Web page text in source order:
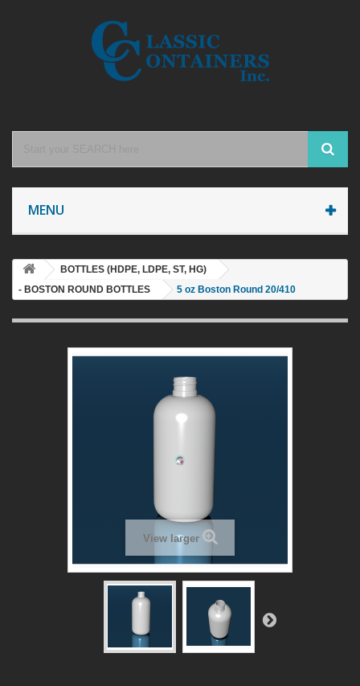
MENU
BOTTLES (HDPE, LDPE, ST, HG)
- BOSTON ROUND BOTTLES
5 oz Boston Round 20/410
View larger